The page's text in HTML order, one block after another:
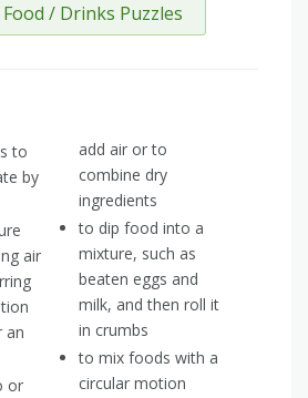
/ Drinks Puzzles
to
by
air
an
or
add air or to
combine dry
ingredients
to dip food into a
mixture, such as
beaten eggs and
milk, and then roll it
in crumbs
to mix foods with a
circular motion